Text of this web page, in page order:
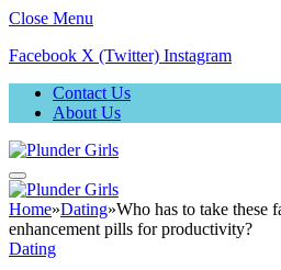
Close Menu
Facebook X (Twitter) Instagram
Contact Us
About Us
Home»Dating»Who has to take these
enhancement pills for productivity?
Dating